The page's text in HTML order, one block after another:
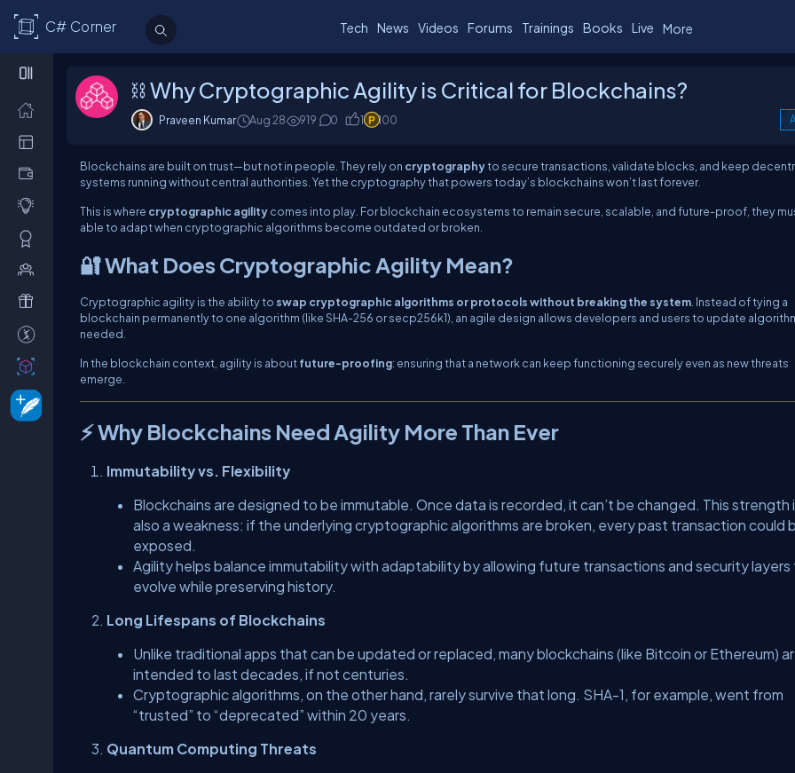
C# Corner Tech News Videos Forums Trainings Books Live More
⛓️ Why Cryptographic Agility is Critical for Blockchains?
Praveen Kumar Aug 28 919 0 1 100
Blockchains are built on trust—but not in people. They rely on cryptographyto secure transactions, validate blocks, and keep
systems running without central authorities. Yet the cryptography that powers today’s blockchains won’t last forever.
This is where cryptographic agilitycomes into play. For blockchain ecosystems to remain secure, scalable, and future-proof, they
able to adapt when cryptographic algorithms become outdated or broken.
🔐 What Does Cryptographic Agility Mean?
Cryptographic agility is the ability to swap cryptographic algorithms or protocols without breaking the system . Instead of tying a
blockchain permanently to one algorithm (like SHA-256 or secp256k1), an agile design allows developers and users to update
needed.
In the blockchain context, agility is aboutfuture-proofing: ensuring that a network can keep functioning securely even as new threats
emerge.
⚡ Why Blockchains Need Agility More Than Ever
Immutability vs. Flexibility
Blockchains are designed to be immutable. Once data is recorded, it can’t be changed. This strength
also a weakness: if the underlying cryptographic algorithms are broken, every past transaction could
exposed.
Agility helps balance immutability with adaptability by allowing future transactions and security layers
evolve while preserving history.
Long Lifespans of Blockchains
Unlike traditional apps that can be updated or replaced, many blockchains (like Bitcoin or Ethereum)
intended to last decades, if not centuries.
Cryptographic algorithms, on the other hand, rarely survive that long. SHA-1, for example, went from
“trusted” to “deprecated” within 20 years.
Quantum Computing Threats